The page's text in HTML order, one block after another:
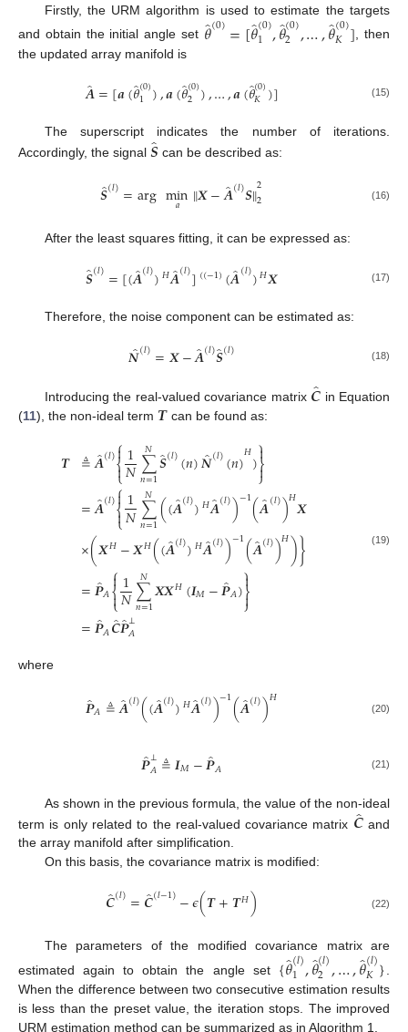
Firstly, the URM algorithm is used to estimate the targets
and obtain the initial angle set 𝜃̂
(0)=[𝜃̂
(0)
1 ,𝜃̂
(0)
2 ,…,𝜃̂
(0)
𝐾 ], then
the updated array manifold is
𝑨̂=[𝒂(𝜃̂
(0)
1 ),𝒂(𝜃̂
(0)
2 ),…,𝒂(𝜃̂
(0)
𝐾 )] (15)
The superscript indicates the number of iterations.
Accordingly, the signal 𝑺̂can be described as:
𝑺̂(𝑙)=argmin
𝑎 ∥𝑿−𝑨̂(𝑙)𝑺∥2
2 (16)
After the least squares fitting, it can be expressed as:
𝑺̂(𝑙)=[(𝑨̂(𝑙))𝐻𝑨̂(𝑙)]((−1)(𝑨̂(𝑙))𝐻𝑿 (17)
Therefore, the noise component can be estimated as:
𝑵̂(𝑙)=𝑿−𝑨̂(𝑙)𝑺̂(𝑙) (18)
Introducing the real-valued covariance matrix 𝑪̂ in Equation
(11), the non-ideal term 𝑻can be found as:
𝑻 ≜𝑨̂(𝑙)⎧
⎩
⎨

1
𝑁∑
𝑛=1
𝑁𝑺̂(𝑙)(𝑛)𝑵̂(𝑙)(𝑛)𝐻)⎫
⎭
⎬


=𝑨̂(𝑙)⎧
⎩
⎨

1
𝑁∑
𝑛=1
𝑁 ((𝑨̂(𝑙))𝐻𝑨̂(𝑙))−1(𝑨̂(𝑙))𝐻𝑿
×(𝑿𝐻−𝑿𝐻((𝑨̂(𝑙))𝐻𝑨̂(𝑙))−1(𝑨̂(𝑙))𝐻)}
=𝑷̂𝐴⎧
⎩
⎨

1
𝑁∑
𝑛=1
𝑁𝑿𝑿𝐻(𝑰𝑀−𝑷̂𝐴)⎫
⎭
⎬


=𝑷̂𝐴𝑪̂𝑷̂⊥
𝐴
(19)
where
𝑷̂𝐴≜𝑨̂(𝑙)((𝑨̂(𝑙))𝐻𝑨̂(𝑙))−1(𝑨̂(𝑙))𝐻 (20)
𝑷̂⊥
𝐴≜𝑰𝑀−𝑷̂𝐴 (21)
As shown in the previous formula, the value of the non-ideal
term is only related to the real-valued covariance matrix 𝑪̂and
the array manifold after simplification.
On this basis, the covariance matrix is modified:
𝑪̂(𝑙)=𝑪̂(𝑙−1)−𝜖(𝑻+𝑻𝐻) (22)
The parameters of the modified covariance matrix are
estimated again to obtain the angle set {𝜃̂
(𝑙)
1,𝜃̂
(𝑙)
2,…,𝜃̂
(𝑙)
𝐾}
When the difference between two consecutive estimation results
is less than the preset value, the iteration stops. The improved
URM estimation method can be summarized as in Algorithm 1.